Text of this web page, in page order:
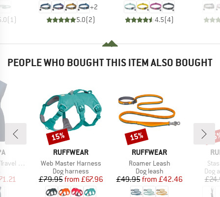
( 1)
+2
5.0(2) 4.5(4)
PEOPLE WHO BOUGHT THIS ITEM ALSO BOUGHT
Dress
Price
BRAND
RUFFWEAR
Item(s)
Web Master Harness
Product group
Dog harness
Price
£79.95 Reduced Price
from £67.96
Discount
15%
BRAND
RUFFWEAR
Item(s)
Roamer Leash
Product group
Dog leash
Price
£49.95 Reduced Price
from £42.46
Discount
15%
Dog